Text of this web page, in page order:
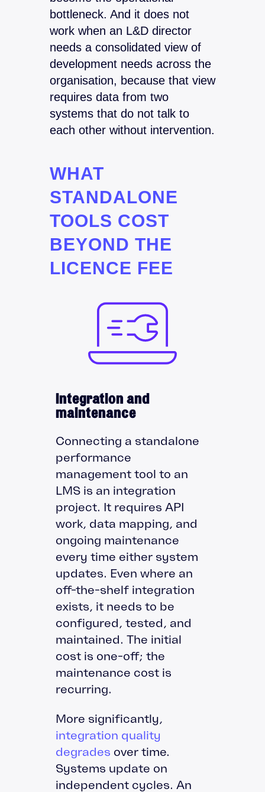
bottleneck. And it does not
work when an L&D director
needs a consolidated view of
development needs across the
organisation, because that view
requires data from two
systems that do not talk to
each other without intervention.
WHAT
STANDALONE
TOOLS COST
BEYOND THE
LICENCE FEE
Integration and
maintenance
Connecting a standalone
performance
management tool to an
LMS is an integration
project. It requires API
work, data mapping, and
ongoing maintenance
every time either system
updates. Even where an
off-the-shelf integration
exists, it needs to be
configured, tested, and
maintained. The initial
cost is one-off; the
maintenance cost is
recurring.
More significantly,
integration quality
degrades over time.
Systems update on
independent cycles. An